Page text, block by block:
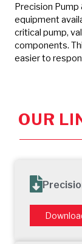
Precision
equipment
critical pump,
components.
easier to
OUR